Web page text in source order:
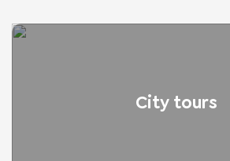
them are suitable for the whole
City tours